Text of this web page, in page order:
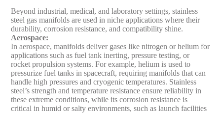
Beyond industrial, medical, and laboratory settings, stainless
steel gas manifolds are used in niche applications where their
durability, corrosion resistance, and compatibility shine.
Aerospace:
In aerospace, manifolds deliver gases like nitrogen or helium for
applications such as fuel tank inerting, pressure testing, or
rocket propulsion systems. For example, helium is used to
pressurize fuel tanks in spacecraft, requiring manifolds that can
handle high pressures and cryogenic temperatures. Stainless
steel’s strength and temperature resistance ensure reliability in
these extreme conditions, while its corrosion resistance is
critical in humid or salty environments, such as launch facilities